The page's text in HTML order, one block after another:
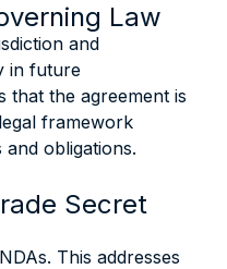
Law
and
in future
that the agreement is
framework
and obligations.
Secret
This addresses